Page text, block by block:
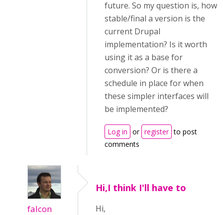
future. So my question is, how
stable/final a version is the
current Drupal
implementation? Is it worth
using it as a base for
conversion? Or is there a
schedule in place for when
these simpler interfaces will
be implemented?
Log in or register to post
comments
falcon
Hi,I think I'll have to
Hi,